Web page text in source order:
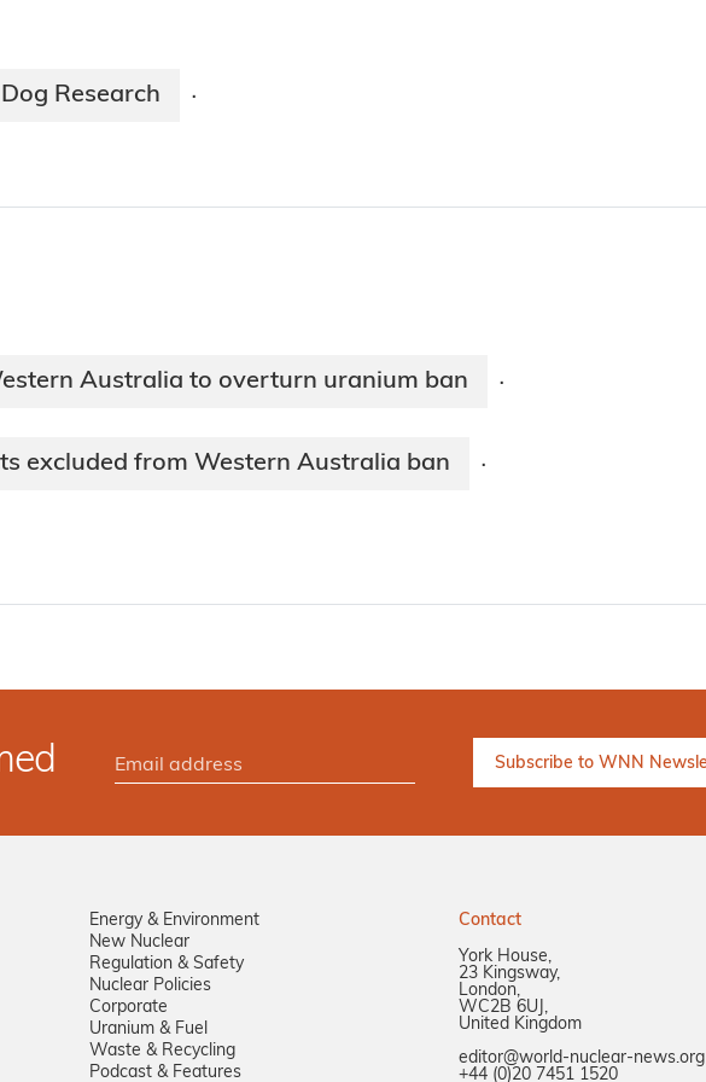
Research ·
Australia to overturn uranium ban ·
excluded from Western Australia ban ·
Energy & Environment
New Nuclear
Regulation & Safety
Nuclear Policies
Corporate
Uranium & Fuel
Waste & Recycling
Podcast & Features
Contact
York House,
23 Kingsway,
London,
WC2B 6UJ,
United Kingdom
editor@world-nuclear-news.org
+44 (0)20 7451 1520